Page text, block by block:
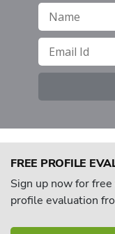
FREE PROFILE
Sign up now for
profile evaluation